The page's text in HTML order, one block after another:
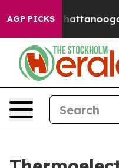
AGP PICKS
in Chattanooga.